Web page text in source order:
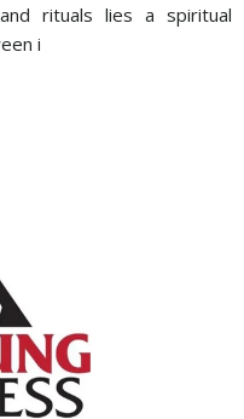
rituals lies a spiritual
i